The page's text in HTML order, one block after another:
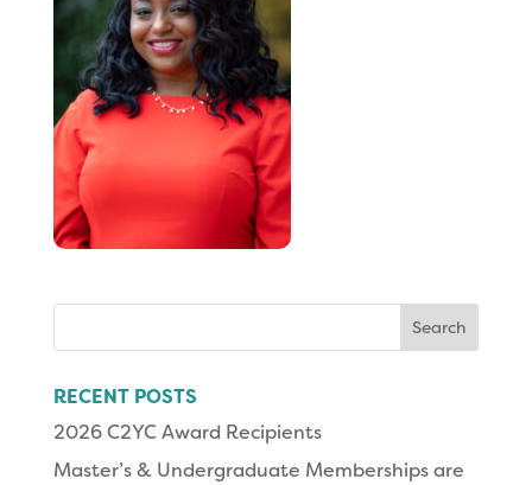
RECENT POSTS
2026 C2YC Award Recipients
Master’s & Undergraduate Memberships are